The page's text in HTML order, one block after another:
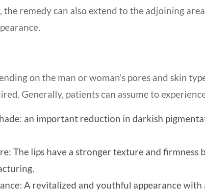
remedy can also extend to the adjoining
on the man or woman’s pores and skin
Generally, patients can assume to
an important reduction in darkish
The lips have a stronger texture and firmness
A revitalized and youthful appearance